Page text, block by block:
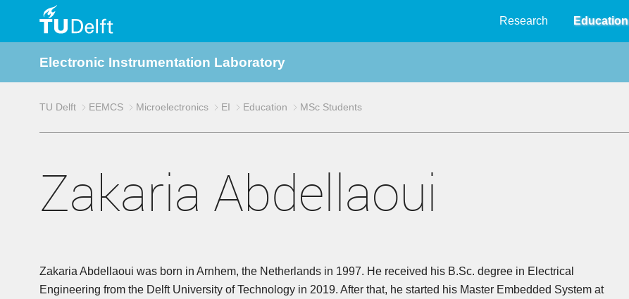
Delft
Research Education
Electronic Instrumentation Laboratory
TU Delft EEMCS Microelectronics EI Education MSc Students
Zakaria Abdellaoui
Zakaria Abdellaoui was born in Arnhem, the Netherlands in 1997. He received his B.Sc. degree in Electrical
Engineering from the Delft University of Technology in 2019. After that, he started his Master Embedded System at